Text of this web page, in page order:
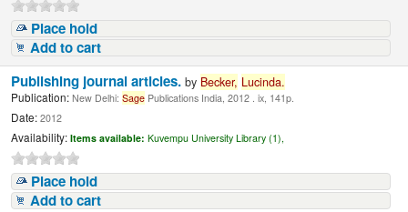
Place hold
Add to cart
Publishing journal articles.by Becker, Lucinda.
Publication: New Delhi:Sage Publications India, 2012 . ix, 141p.
Date: 2012
Availability: Items available: Kuvempu University Library (1),
Place hold
Add to cart